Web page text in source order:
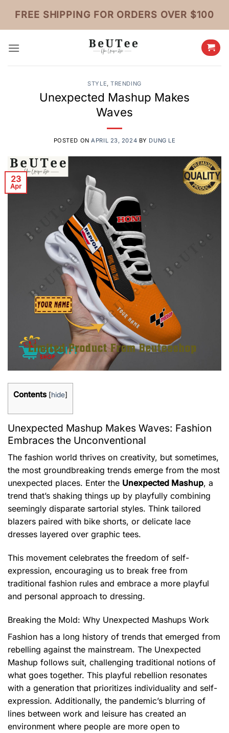
content
FREE SHIPPING FOR ORDERS OVER $100
STYLE,TRENDING
Unexpected Mashup Makes
Waves
POSTED ONAPRIL 23, 2024 BY DUNG LE
23
Apr
Contents [hide]
Unexpected Mashup Makes Waves: Fashion
Embraces the Unconventional
The fashion world thrives on creativity, but sometimes,
the most groundbreaking trends emerge from the most
unexpected places. Enter the Unexpected Mashup, a
trend that’s shaking things up by playfully combining
seemingly disparate sartorial styles. Think tailored
blazers paired with bike shorts, or delicate lace
dresses layered over graphic tees.
This movement celebrates the freedom of self-
expression, encouraging us to break free from
traditional fashion rules and embrace a more playful
and personal approach to dressing.
Breaking the Mold: Why Unexpected Mashups Work
Fashion has a long history of trends that emerged from
rebelling against the mainstream. The Unexpected
Mashup follows suit, challenging traditional notions of
what goes together. This playful rebellion resonates
with a generation that prioritizes individuality and self-
expression. Additionally, the pandemic’s blurring of
lines between work and leisure has created an
environment where people are more open to